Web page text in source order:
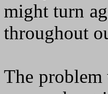
might turn
throughout
The problem